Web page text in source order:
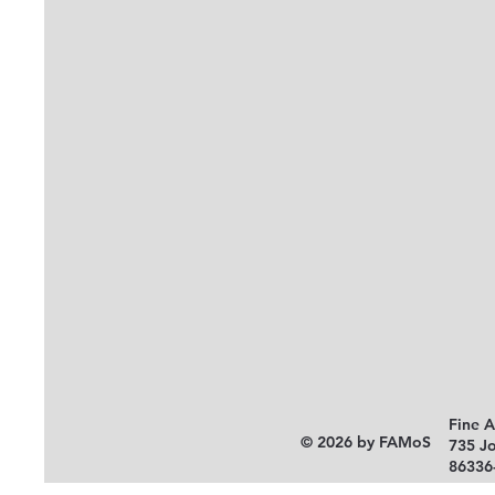
© 2026 by FAMoS
Fine
735